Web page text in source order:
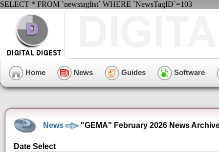
SELECT * FROM `newstaglist` WHERE `NewsTagID`=103
Home News Guides Software
News "GEMA" February 2026 News
Date Select